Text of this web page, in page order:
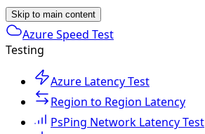
Skip to main content
Azure Speed Test
Testing
Azure Latency Test
Region to Region Latency
PsPing Network Latency Test